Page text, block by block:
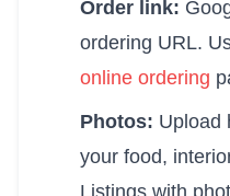
Order link:
ordering URL.
online ordering
Photos: Upload
your food,
Listings with